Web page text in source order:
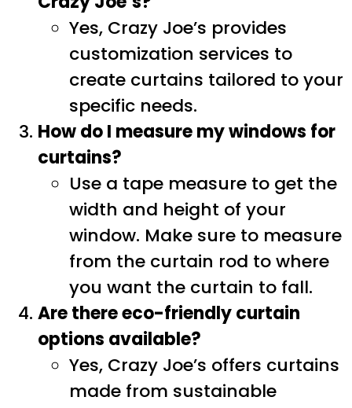
Yes, Crazy Joe’s provides
customization services to
create curtains tailored to your
specific needs.
How do I measure my windows for
curtains?
Use a tape measure to get the
width and height of your
window. Make sure to measure
from the curtain rod to where
you want the curtain to fall.
Are there eco-friendly curtain
options available?
Yes, Crazy Joe’s offers curtains
made from sustainable